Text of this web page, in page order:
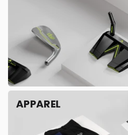
APPAREL